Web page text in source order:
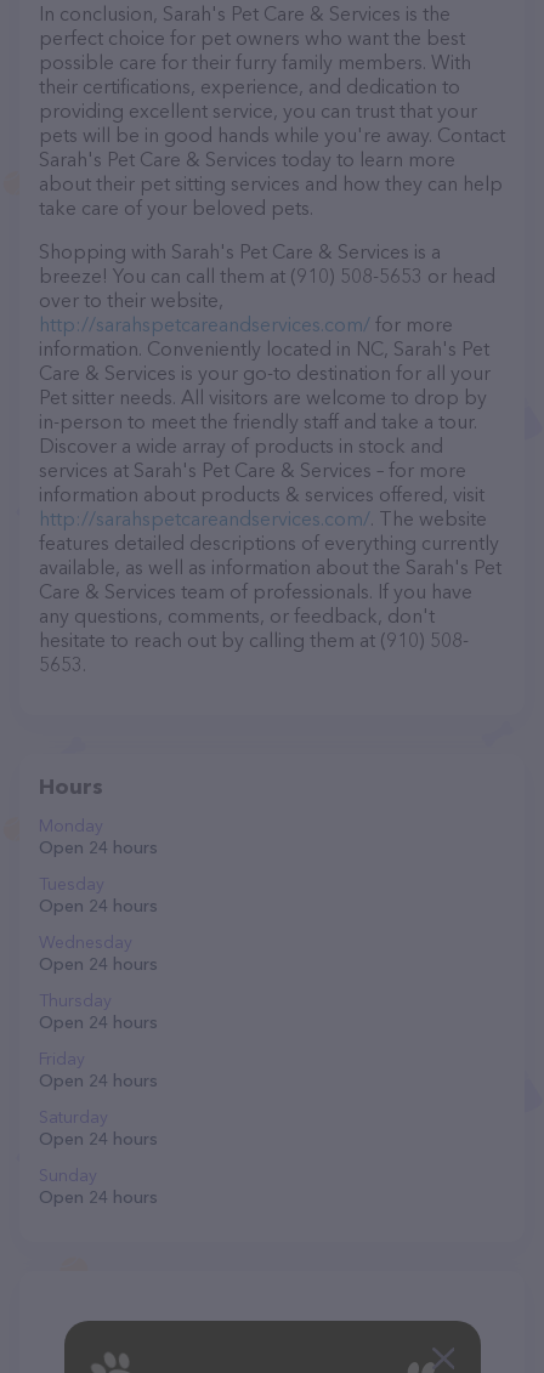
In conclusion, Sarah's Pet Care & Services is the
perfect choice for pet owners who want the best
possible care for their furry family members. With
their certifications, experience, and dedication to
providing excellent service, you can trust that your
pets will be in good hands while you're away. Contact
Sarah's Pet Care & Services today to learn more
about their pet sitting services and how they can help
take care of your beloved pets.
Shopping with Sarah's Pet Care & Services is a
breeze! You can call them at (910) 508-5653 or head
over to their website,
http://sarahspetcareandservices.com/ for more
information. Conveniently located in NC, Sarah's Pet
Care & Services is your go-to destination for all your
Pet sitter needs. All visitors are welcome to drop by
in-person to meet the friendly staff and take a tour.
Discover a wide array of products in stock and
services at Sarah's Pet Care & Services – for more
information about products & services offered, visit
http://sarahspetcareandservices.com/. The website
features detailed descriptions of everything currently
available, as well as information about the Sarah's Pet
Care & Services team of professionals. If you have
any questions, comments, or feedback, don't
hesitate to reach out by calling them at (910) 508-
5653.
Hours
Monday
Open 24 hours
Tuesday
Open 24 hours
Wednesday
Open 24 hours
Thursday
Open 24 hours
Friday
Open 24 hours
Saturday
Open 24 hours
Sunday
Open 24 hours